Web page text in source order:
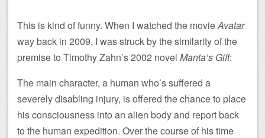
This is kind of funny. When I watched the movieAvatar
way back in 2009, I was struck by the similarity of the
premise to Timothy Zahn’s 2002 novel Manta’s Gift:
The main character, a human who’s suffered a
severely disabling injury, is offered the chance to place
his consciousness into an alien body and report back
to the human expedition. Over the course of his time